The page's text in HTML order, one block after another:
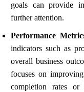
goals can provide
further attention.
Performance
indicators such as
overall business
focuses on
completion rates or